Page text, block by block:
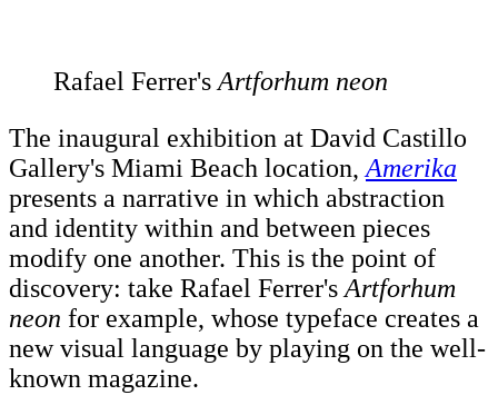
Rafael Ferrer'sArtforhum neon
The inaugural exhibition at David Castillo
Gallery's Miami Beach location,Amerika
presents a narrative in which abstraction
and identity within and between pieces
modify one another. This is the point of
discovery: take Rafael Ferrer'sArtforhum
neon for example, whose typeface creates a
new visual language by playing on the well-
known magazine.